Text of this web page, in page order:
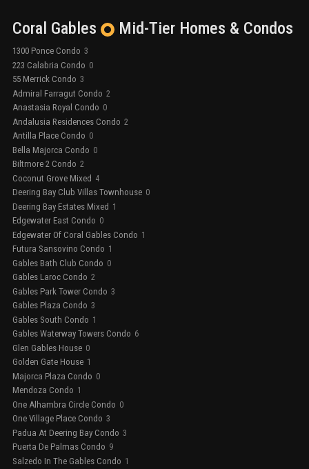
Coral Gables Mid-Tier Homes & Condos
1300 Ponce Condo 3
223 Calabria Condo 0
55 Merrick Condo 3
Admiral Farragut Condo 2
Anastasia Royal Condo 0
Andalusia Residences Condo 2
Antilla Place Condo 0
Bella Majorca Condo 0
Biltmore 2 Condo 2
Coconut Grove Mixed 4
Deering Bay Club Villas Townhouse 0
Deering Bay Estates Mixed 1
Edgewater East Condo 0
Edgewater Of Coral Gables Condo 1
Futura Sansovino Condo 1
Gables Bath Club Condo 0
Gables Laroc Condo 2
Gables Park Tower Condo 3
Gables Plaza Condo 3
Gables South Condo 1
Gables Waterway Towers Condo 6
Glen Gables House 0
Golden Gate House 1
Majorca Plaza Condo 0
Mendoza Condo 1
One Alhambra Circle Condo 0
One Village Place Condo 3
Padua At Deering Bay Condo 3
Puerta De Palmas Condo 9
Salzedo In The Gables Condo 1